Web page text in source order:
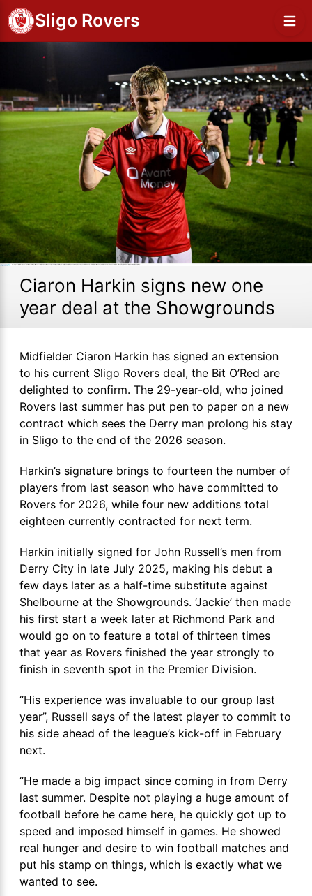
Sligo Rovers
Ciaron Harkin signs new one
year deal at the Showgrounds
Midfielder Ciaron Harkin has signed an extension
to his current Sligo Rovers deal, the Bit O’Red are
delighted to confirm. The 29-year-old, who joined
Rovers last summer has put pen to paper on a new
contract which sees the Derry man prolong his stay
in Sligo to the end of the 2026 season.
Harkin’s signature brings to fourteen the number of
players from last season who have committed to
Rovers for 2026, while four new additions total
eighteen currently contracted for next term.
Harkin initially signed for John Russell’s men from
Derry City in late July 2025, making his debut a
few days later as a half-time substitute against
Shelbourne at the Showgrounds. ‘Jackie’ then made
his first start a week later at Richmond Park and
would go on to feature a total of thirteen times
that year as Rovers finished the year strongly to
finish in seventh spot in the Premier Division.
“His experience was invaluable to our group last
year”, Russell says of the latest player to commit to
his side ahead of the league’s kick-off in February
next.
“He made a big impact since coming in from Derry
last summer. Despite not playing a huge amount of
football before he came here, he quickly got up to
speed and imposed himself in games. He showed
real hunger and desire to win football matches and
put his stamp on things, which is exactly what we
wanted to see.